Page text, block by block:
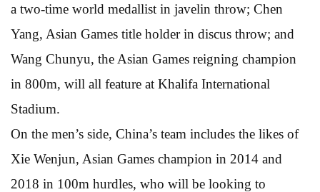
a two-time world medallist in javelin throw; Chen
Yang, Asian Games title holder in discus throw; and
Wang Chunyu, the Asian Games reigning champion
in 800m, will all feature at Khalifa International
Stadium.
On the men’s side, China’s team includes the likes of
Xie Wenjun, Asian Games champion in 2014 and
2018 in 100m hurdles, who will be looking to